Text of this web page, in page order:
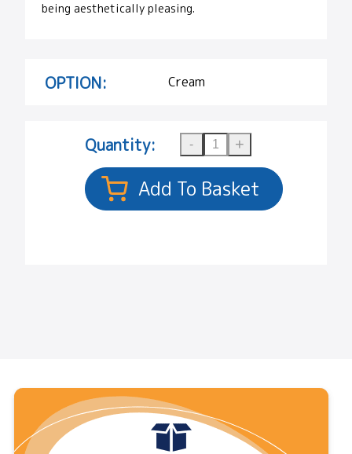
being aesthetically pleasing.
OPTION: Cream
Quantity: